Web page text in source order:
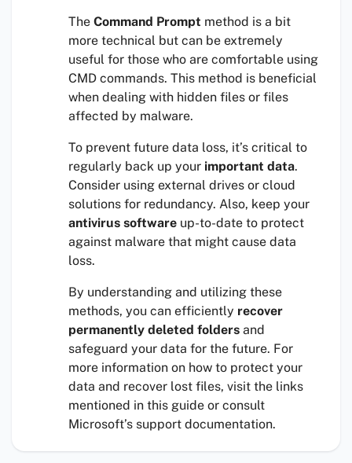
The Command Prompt method is a bit
more technical but can be extremely
useful for those who are comfortable using
CMD commands. This method is beneficial
when dealing with hidden files or files
affected by malware.
To prevent future data loss, it’s critical to
regularly back up your important data.
Consider using external drives or cloud
solutions for redundancy. Also, keep your
antivirus software up-to-date to protect
against malware that might cause data
loss.
By understanding and utilizing these
methods, you can efficiently recover
permanently deleted folders and
safeguard your data for the future. For
more information on how to protect your
data and recover lost files, visit the links
mentioned in this guide or consult
Microsoft’s support documentation.